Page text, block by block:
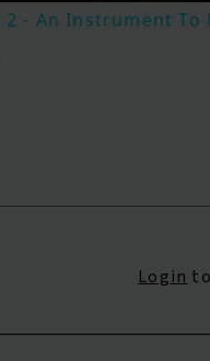
- An Instrument
Login